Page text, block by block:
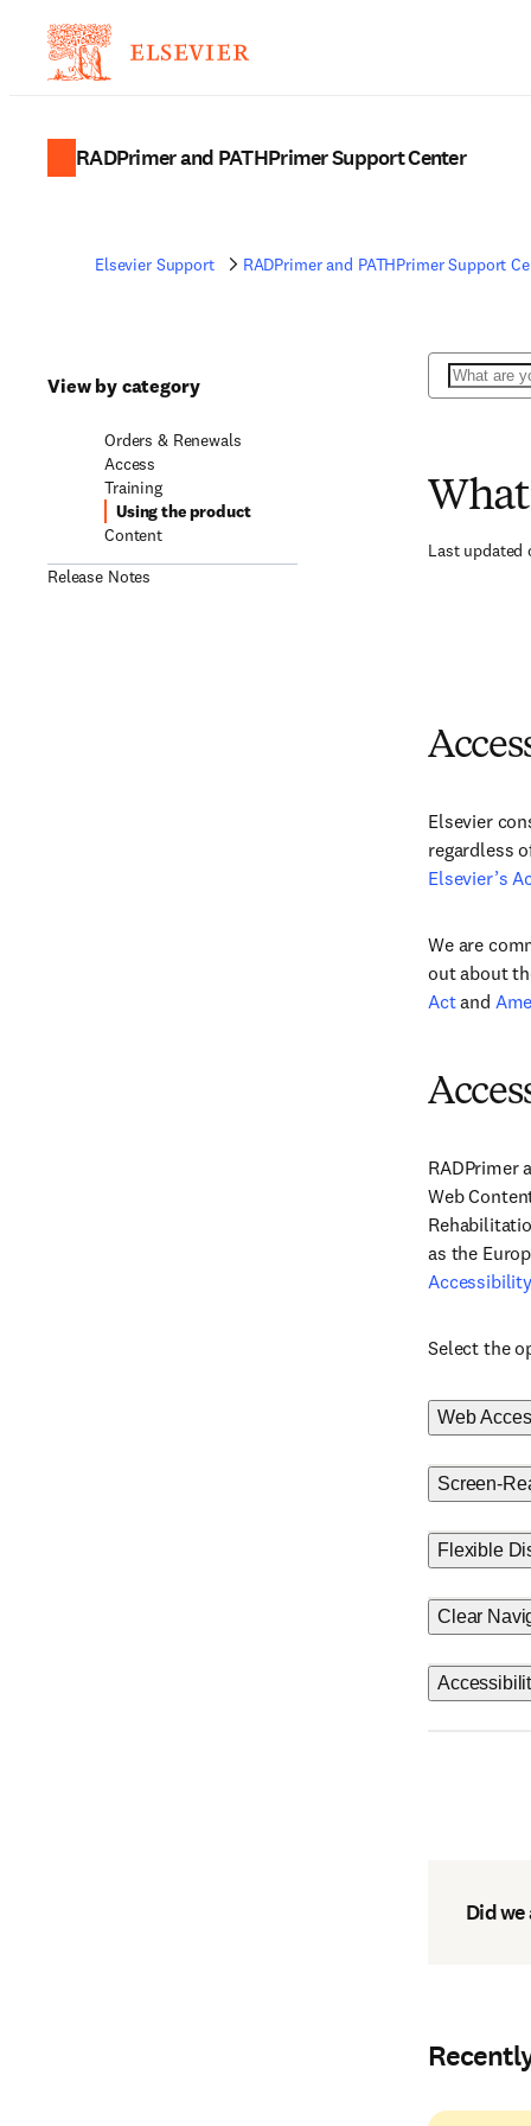
RADPrimer and PATHPrimer Support Center
Elsevier Support RADPrimer and PATHPrimer Support
View by category
Orders & Renewals
Access
Training
Using the product
Content
Release Notes
Search
Last updated
Elsevier
regardless
Elsevier’s
We are
out about
Actand
RADPrimer
Web
as the
Select the
Web
Screen-
Flexible
Clear
Did